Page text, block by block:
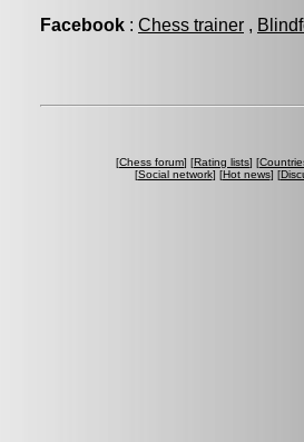
Facebook : Chess trainer ,
[Chess forum] [Rating lists] [
[Social network] [Hot news] [